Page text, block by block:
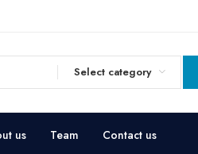
Select category
us Team Contact us